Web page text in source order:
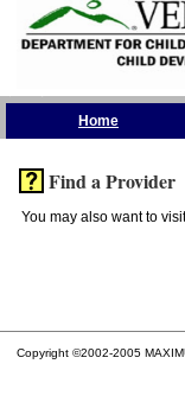
Home
Find a Provider
You may also want to
Copyright ©2002-2005